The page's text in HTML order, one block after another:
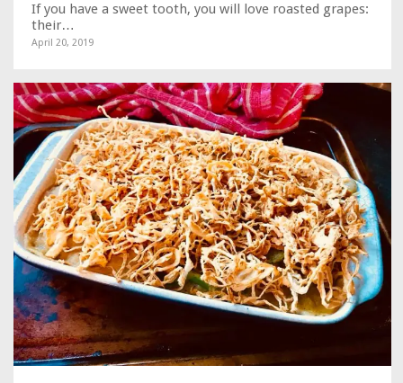
If you have a sweet tooth, you will love roasted grapes:
their…
April 20, 2019